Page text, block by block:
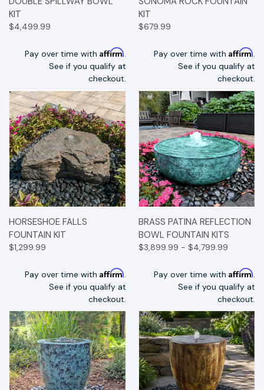
KIT
$4,499.99
Pay over time with Affirm.
See if you qualify at
checkout.
KIT
$679.99
Pay over time with Affirm.
See if you qualify at
checkout.
HORSESHOE FALLS
FOUNTAIN KIT
$1,299.99
Pay over time with Affirm.
See if you qualify at
checkout.
BRASS PATINA REFLECTION
BOWL FOUNTAIN KITS
$3,899.99 - $4,799.99
Pay over time with Affirm.
See if you qualify at
checkout.